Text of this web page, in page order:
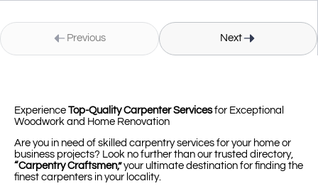
Previous Next
Experience Top-Quality Carpenter Servicesfor Exceptional
Woodwork and Home Renovation
Are you in need of skilled carpentry services for your home or
business projects? Look no further than our trusted directory,
“Carpentry Craftsmen,”your ultimate destination for finding the
finest carpenters in your locality.